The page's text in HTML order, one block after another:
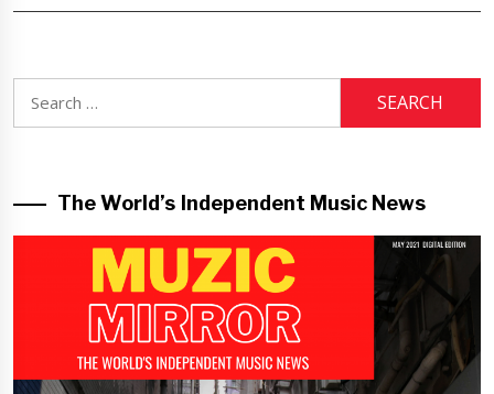
for:
The World’s Independent Music News